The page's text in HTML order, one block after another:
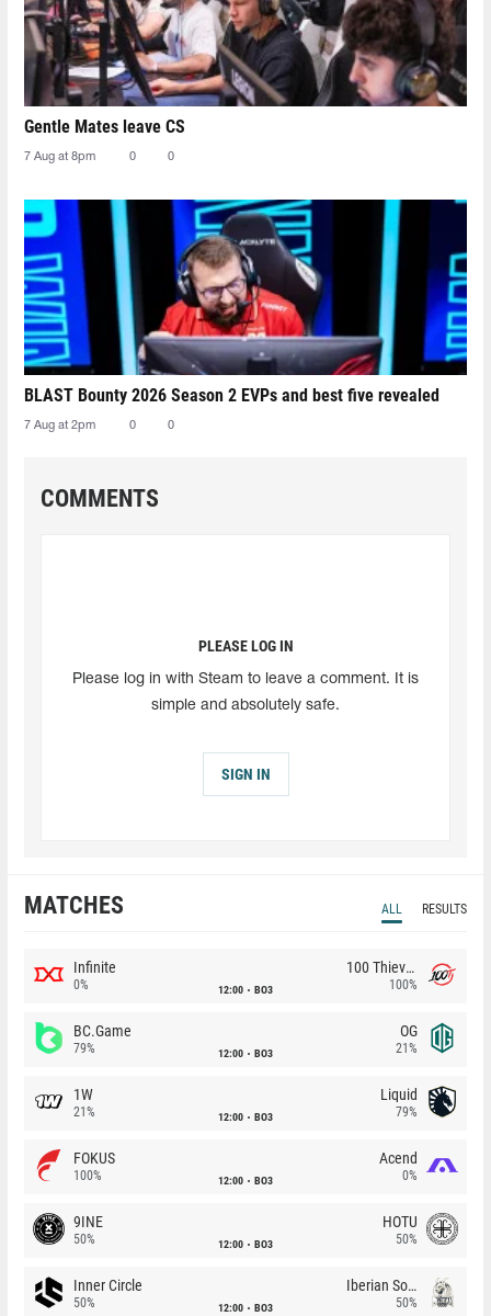
Gentle Mates leave CS
7 Aug at 8pm 0 0
BLAST Bounty 2026 Season 2 EVPs and best five revealed
7 Aug at 2pm 0 0
COMMENTS
PLEASE LOG IN
Please log in with Steam to leave a comment. It is
simple and absolutely safe.
SIGN IN
MATCHES ALL RESULTS
Infinite
0% 12:00 BO3
100 Thieves
100%
BC.Game
79% 12:00 BO3
OG
21%
1W
21% 12:00 BO3
Liquid
79%
FOKUS
100% 12:00 BO3
Acend
0%
9INE
50% 12:00 BO3
HOTU
50%
Inner Circle
50% 12:00 BO3
Iberian Soul
50%